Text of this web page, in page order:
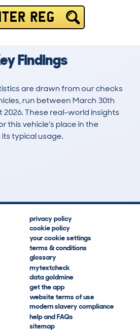
REG
Findings
are drawn from our checks
run between March 30th
2026. These real-world insights
this vehicle's place in the
typical usage.
privacy policy
cookie policy
your cookie settings
terms & conditions
glossary
mytextcheck
data goldmine
get the app
website terms of use
modern slavery compliance
help and FAQs
sitemap